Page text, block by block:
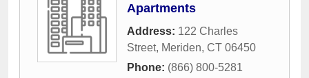
Apartments
Address: 122 Charles
Street, Meriden, CT 06450
Phone: (866) 800-5281